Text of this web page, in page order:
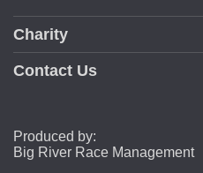
Charity
Contact Us
Produced by:
Big River Race Management